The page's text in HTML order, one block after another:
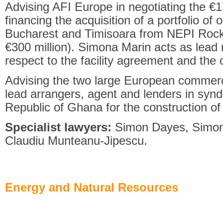
Advising AFI Europe in negotiating the
financing the acquisition of a portfolio of
Bucharest and Timisoara from NEPI
€300 million). Simona Marin acts as lead
respect to the facility agreement and the
Advising the two large European
lead arrangers, agent and lenders in
Republic of Ghana for the construction
Specialist lawyers: Simon Dayes,
Claudiu Munteanu-Jipescu.
Energy and Natural Resources